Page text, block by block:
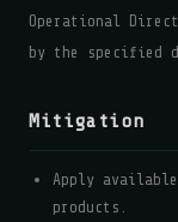
Operational
by the specified
Mitigation
Apply
products.